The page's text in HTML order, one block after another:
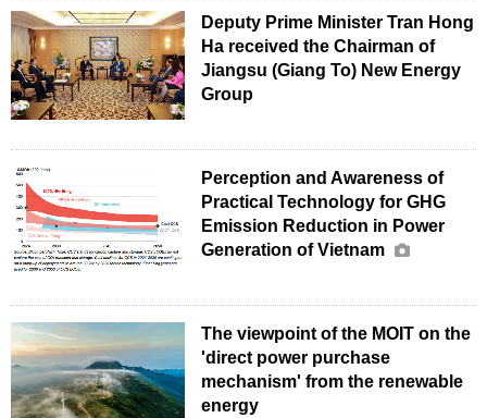
Deputy Prime Minister Tran Hong
Ha received the Chairman of
Jiangsu (Giang To) New Energy
Group
Perception and Awareness of
Practical Technology for GHG
Emission Reduction in Power
Generation of Vietnam
The viewpoint of the MOIT on the
'direct power purchase
mechanism' from the renewable
energy